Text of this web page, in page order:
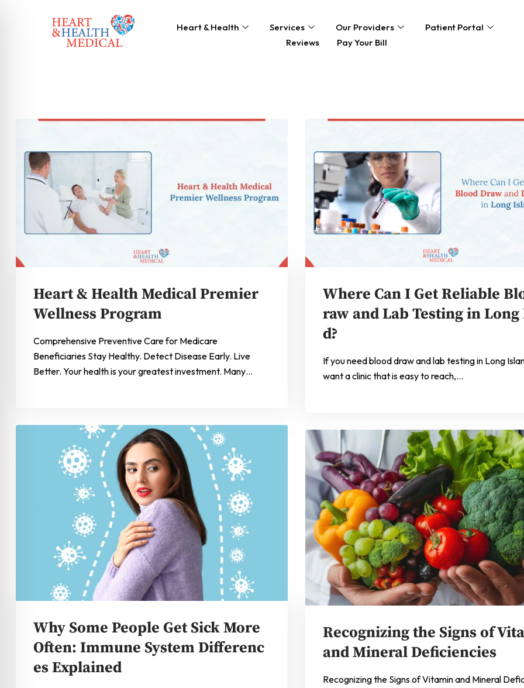
Heart & Health Services Our Providers
Patient Portal
Reviews
Pay Your Bill
Heart & Health Medical Premier
Wellness Program
Comprehensive Preventive Care for Medicare
Beneficiaries Stay Healthy. Detect Disease Early. Live
Better. Your health is your greatest investment. Many…
Where Can I Get Reliable
raw and Lab Testing in
d?
If you need blood draw and lab testing in Long
want a clinic that is easy to reach,…
Why Some People Get Sick More
Often: Immune System Differenc
es Explained
Recognizing the Signs of
and Mineral Deficiencies
Recognizing the Signs of Vitamin and Mineral